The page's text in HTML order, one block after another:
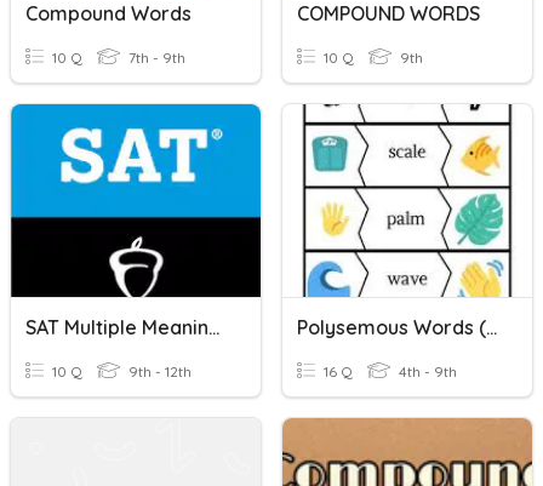
Compound Words
10 Q 7th - 9th
COMPOUND WORDS
10 Q 9th
SAT Multiple Meaning Words List #1
10 Q 9th - 12th
Polysemous Words (Multi-Meaning Words)
16 Q 4th - 9th